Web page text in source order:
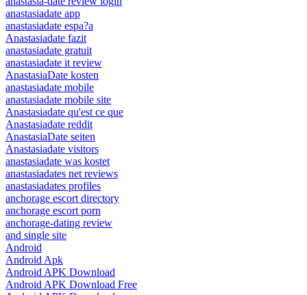
anastasiadate app
anastasiadate espa?a
Anastasiadate fazit
anastasiadate gratuit
anastasiadate it review
AnastasiaDate kosten
anastasiadate mobile
anastasiadate mobile site
Anastasiadate qu'est ce que
Anastasiadate reddit
AnastasiaDate seiten
Anastasiadate visitors
anastasiadate was kostet
anastasiadates net reviews
anastasiadates profiles
anchorage escort directory
anchorage escort porn
anchorage-dating review
and single site
Android
Android Apk
Android APK Download
Android APK Download Free